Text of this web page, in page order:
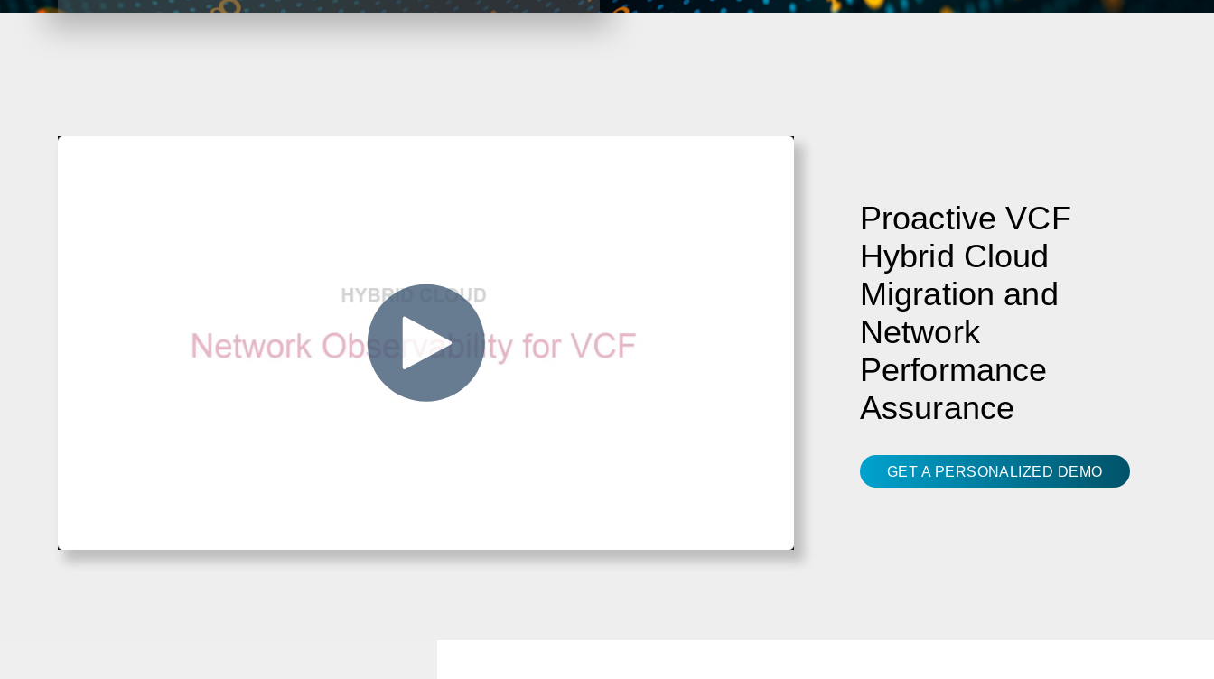
Proactive VCF
Hybrid Cloud
Migration and
Network
Performance
Assurance
GET A PERSONALIZED DEMO